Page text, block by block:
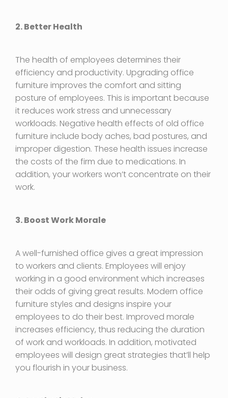
2. Better Health
The health of employees determines their
efficiency and productivity. Upgrading office
furniture improves the comfort and sitting
posture of employees. This is important because
it reduces work stress and unnecessary
workloads. Negative health effects of old office
furniture include body aches, bad postures, and
improper digestion. These health issues increase
the costs of the firm due to medications. In
addition, your workers won’t concentrate on their
work.
3. Boost Work Morale
A well-furnished office gives a great impression
to workers and clients. Employees will enjoy
working in a good environment which increases
their odds of giving great results. Modern office
furniture styles and designs inspire your
employees to do their best. Improved morale
increases efficiency, thus reducing the duration
of work and workloads. In addition, motivated
employees will design great strategies that’ll help
you flourish in your business.